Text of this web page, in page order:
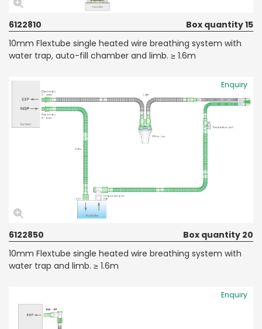
6122810
Box quantity 15
10mm Flextube single heated wire breathing system with
water trap, auto-fill chamber and limb. ≥ 1.6m
Enquiry
6122850
Box quantity 20
10mm Flextube single heated wire breathing system with
water trap and limb. ≥ 1.6m
Enquiry